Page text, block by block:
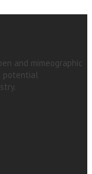
and mimeographic
potential